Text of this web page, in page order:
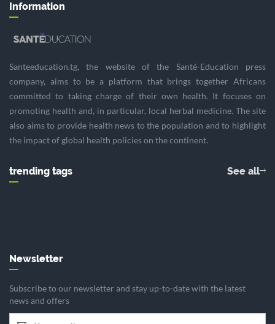
Information
Santeeducation.tg, the website of the Santé-Education press
company, aims to be a platform that brings together Africans
committed to taking charge of their own health. It focuses on
promoting health and, in particular, local herbal medicine. The site
also aims to provide health news to the population and to highlight
the impact of global health policies on the continent.
trending tags See all
Newsletter
Subscribe to our newsletter and stay up-to-date with the latest
news and offers